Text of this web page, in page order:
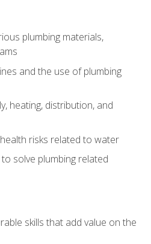
plumbing materials,
and the use of plumbing
heating, distribution, and
risks related to water
solve plumbing related
skills that add value on the